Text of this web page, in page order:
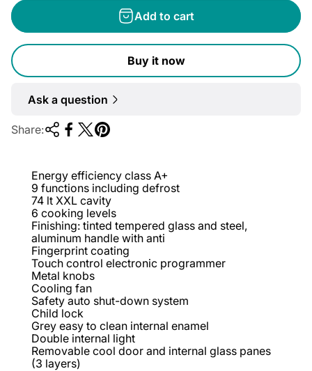
l
e
p
r
e
g
u
l
a
r
Add to cart
Buy it now
Ask a question
Share:
Energy efficiency class A+
9 functions including defrost
74 lt XXL cavity
6 cooking levels
Finishing: tinted tempered glass and steel,
aluminum handle with anti
Fingerprint coating
Touch control electronic programmer
Metal knobs
Cooling fan
Safety auto shut-down system
Child lock
Grey easy to clean internal enamel
Double internal light
Removable cool door and internal glass panes
(3 layers)